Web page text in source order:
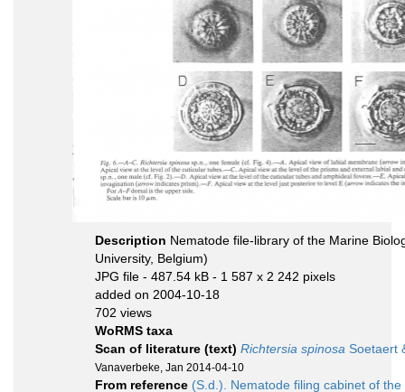
Description Nematode file-library of the Marine
University, Belgium)
JPG file - 487.54 kB - 1 587 x 2 242 pixels
added on 2004-10-18
702 views
WoRMS taxa
Scan of literature (text) Richtersia spinosa Soetaert
Vanaverbeke, Jan 2014-04-10
From reference (S.d.). Nematode filing cabinet of